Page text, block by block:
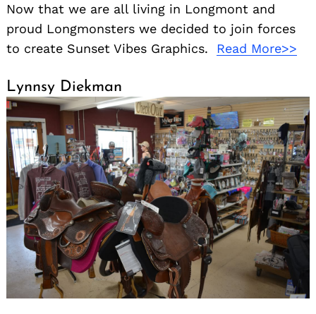
Now that we are all living in Longmont and
proud Longmonsters we decided to join forces
to create Sunset Vibes Graphics. Read More>>
Lynnsy Diekman
Search
for: